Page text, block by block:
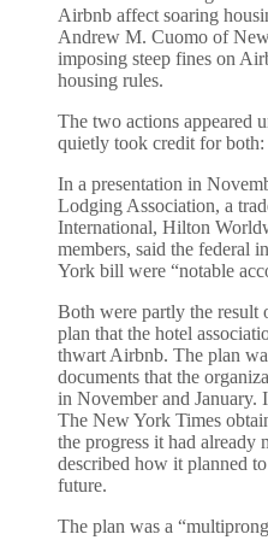
Airbnb affect soaring
Andrew M. Cuomo of
imposing steep fines on
housing rules.
The two actions appeared
quietly took credit for both:
In a presentation in
Lodging Association, a
International, Hilton
members, said the federal
York bill were “notable
Both were partly the result
plan that the hotel
thwart Airbnb. The plan
documents that the
in November and January.
The New York Times
the progress it had already
described how it planned
future.
The plan was a